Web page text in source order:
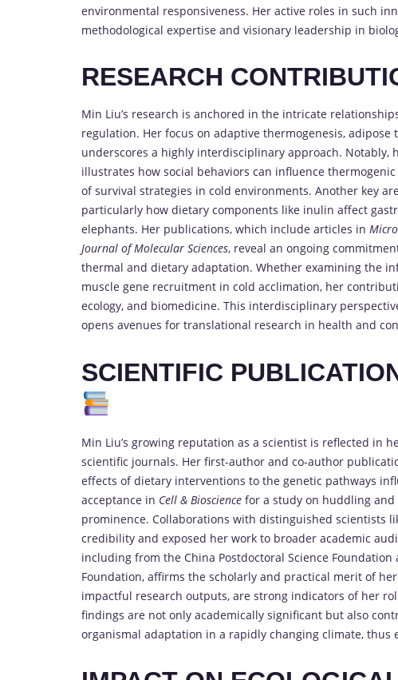
environmental responsiveness. Her active roles in such
methodological expertise and visionary leadership in
RESEARCH
Min Liu’s research is anchored in the intricate
regulation. Her focus on adaptive thermogenesis,
underscores a highly interdisciplinary approach. Notably,
illustrates how social behaviors can influence
of survival strategies in cold environments. Another key
particularly how dietary components like inulin affect
elephants. Her publications, which include articles in
Journal of Molecular Sciences, reveal an ongoing
thermal and dietary adaptation. Whether examining the
muscle gene recruitment in cold acclimation, her
ecology, and biomedicine. This interdisciplinary
opens avenues for translational research in health and
SCIENTIFIC
Min Liu’s growing reputation as a scientist is reflected in
scientific journals. Her first-author and co-author
effects of dietary interventions to the genetic pathways
acceptance in Cell & Bioscience for a study on huddling and
prominence. Collaborations with distinguished scientists
credibility and exposed her work to broader academic
including from the China Postdoctoral Science
Foundation, affirms the scholarly and practical merit of
impactful research outputs, are strong indicators of her
findings are not only academically significant but also
organismal adaptation in a rapidly changing climate,